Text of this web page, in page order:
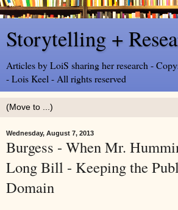
Storytelling +
Articles by LoiS sharing her research -
- Lois Keel - All rights reserved
Wednesday, August 7, 2013
Burgess - When Mr.
Long Bill - Keeping the
Domain